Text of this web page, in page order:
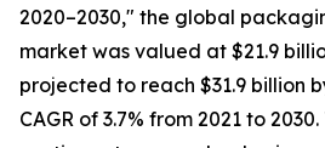
2020–2030," the global
market was valued at $21.9
projected to reach $31.9 billion
CAGR of 3.7% from 2021 to